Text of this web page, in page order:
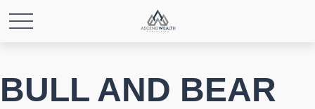
BULL AND BEAR